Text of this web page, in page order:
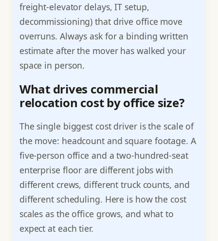
freight-elevator delays, IT setup,
decommissioning) that drive office move
overruns. Always ask for a binding written
estimate after the mover has walked your
space in person.
What drives commercial
relocation cost by office size?
The single biggest cost driver is the scale of
the move: headcount and square footage. A
five-person office and a two-hundred-seat
enterprise floor are different jobs with
different crews, different truck counts, and
different scheduling. Here is how the cost
scales as the office grows, and what to
expect at each tier.